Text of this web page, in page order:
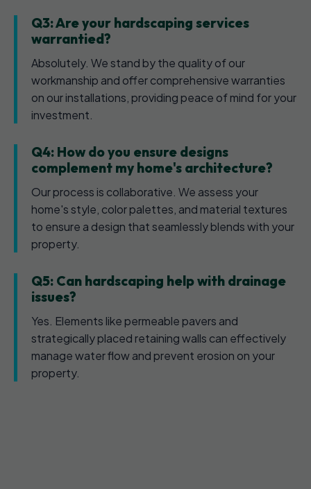
Q3: Are your hardscaping services
warrantied?
Absolutely. We stand by the quality of our
workmanship and offer comprehensive warranties
on our installations, providing peace of mind for your
investment.
Q4: How do you ensure designs
complement my home's architecture?
Our process is collaborative. We assess your
home's style, color palettes, and material textures
to ensure a design that seamlessly blends with your
property.
Q5: Can hardscaping help with drainage
issues?
Yes. Elements like permeable pavers and
strategically placed retaining walls can effectively
manage water flow and prevent erosion on your
property.